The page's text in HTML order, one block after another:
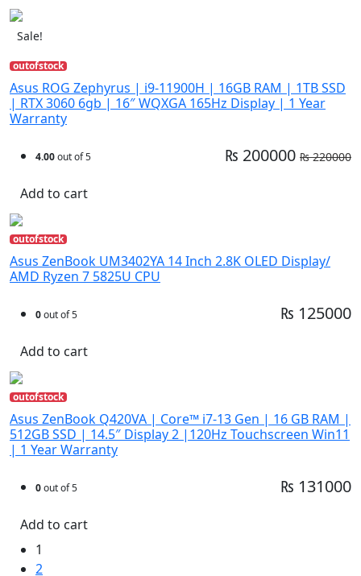
Sale!
outofstock
Asus ROG Zephyrus | i9-11900H | 16GB RAM | 1TB SSD
| RTX 3060 6gb | 16″ WQXGA 165Hz Display | 1 Year
Warranty
4.00out of 5 ₨ 200000 ₨ 220000
Add to cart
outofstock
Asus ZenBook UM3402YA 14 Inch 2.8K OLED Display/
AMD Ryzen 7 5825U CPU
0out of 5 ₨ 125000
Add to cart
outofstock
Asus ZenBook Q420VA | Core™ i7-13 Gen | 16 GB RAM |
512GB SSD | 14.5″ Display 2 |120Hz Touchscreen Win11
| 1 Year Warranty
0out of 5 ₨ 131000
Add to cart
1
2